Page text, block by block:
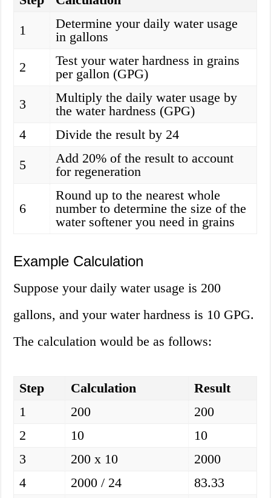
1
Determine your daily water usage
in gallons
2
Test your water hardness in grains
per gallon (GPG)
3
Multiply the daily water usage by
the water hardness (GPG)
4
Divide the result by 24
5
Add 20% of the result to account
for regeneration
6
Round up to the nearest whole
number to determine the size of the
water softener you need in grains
Example Calculation
Suppose your daily water usage is 200
gallons, and your water hardness is 10 GPG.
The calculation would be as follows:
Step Calculation
Result
1
200
200
2
10
10
3
200 x 10
2000
4
2000 / 24
83.33